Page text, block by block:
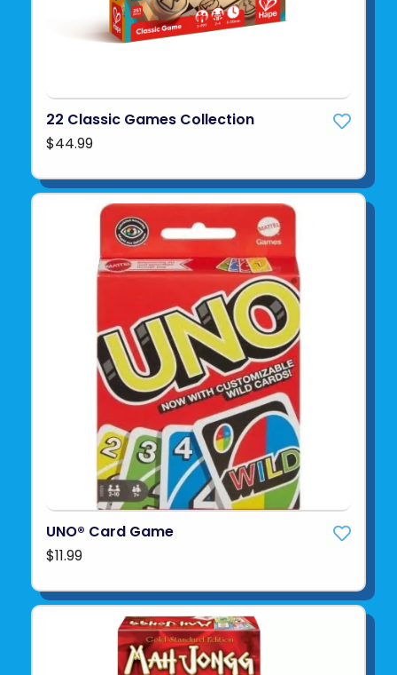
22 Classic Games Collection
$44.99
UNO® Card Game
$11.99